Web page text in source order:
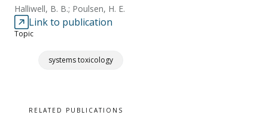
Halliwell, B. B.; Poulsen, H. E.
Link to publication
Topic
systems toxicology
RELATED PUBLICATIONS